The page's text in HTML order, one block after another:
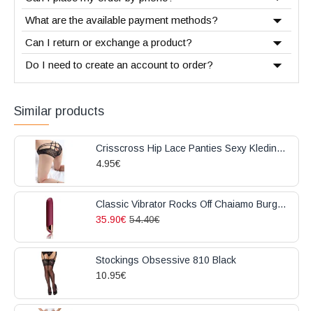
Similar products
Crisscross Hip Lace Panties Sexy Kleding Black
4.95€
Classic Vibrator Rocks Off Chaiamo Burgundy
35.90€ 54.40€
Stockings Obsessive 810 Black
10.95€
What are the available payment methods?
Can I return or exchange a product?
Do I need to create an account to order?